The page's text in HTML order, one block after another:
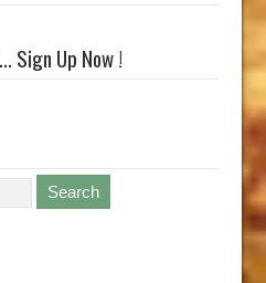
Sign Up Now !